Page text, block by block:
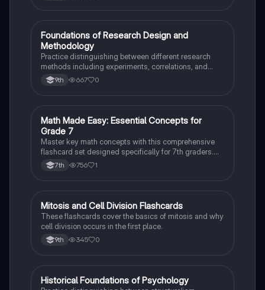
FAP Psychology
Foundations of Research Design and
Methodology
Practice distinguishing between different research
methods including experiments, correlations, and
case studies while identifying key variables.
9th 667 0
MMathematics
Math Made Easy: Essential Concepts for
Grade 7
Master key math concepts with this comprehensive
flashcard set designed specifically for 7th graders.
Boost your understanding and ace your exams!
7th 756 1
MBiology
Mitosis and Cell Division Flashcards
These flashcards cover the basics of mitosis and why
cell division occurs in the first place.
9th 345 0
HAP Psychology
Historical Foundations of Psychology